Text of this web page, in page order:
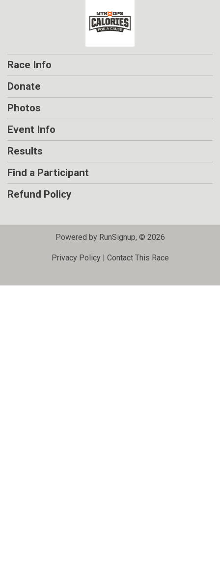
Race Info
Donate
Photos
Event Info
Results
Find a Participant
Refund Policy
Powered by RunSignup, © 2026
Privacy Policy| Contact This Race